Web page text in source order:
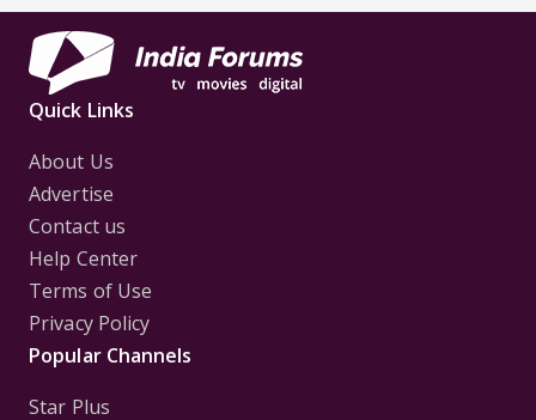
Quick Links
About Us
Advertise
Contact us
Help Center
Terms of Use
Privacy Policy
Popular Channels
Star Plus